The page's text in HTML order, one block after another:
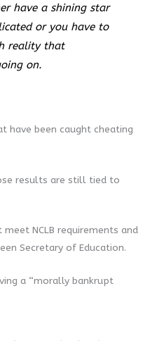
have a shining star
or you have to
reality that
on.
have been caught cheating
results are still tied to
NCLB requirements and
Secretary of Education.
a “morally bankrupt